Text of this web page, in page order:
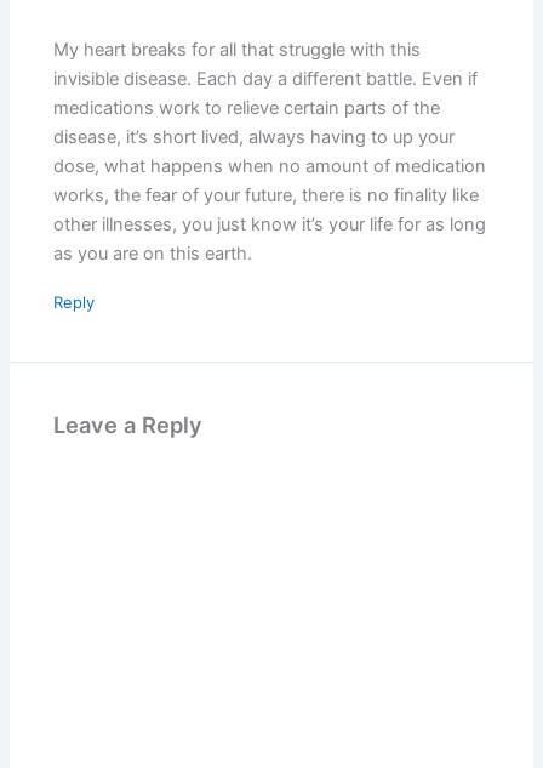
My heart breaks for all that struggle with this
invisible disease. Each day a different battle. Even if
medications work to relieve certain parts of the
disease, it’s short lived, always having to up your
dose, what happens when no amount of medication
works, the fear of your future, there is no finality like
other illnesses, you just know it’s your life for as long
as you are on this earth.
Reply
Leave a Reply